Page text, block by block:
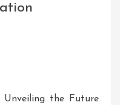
Unveiling the Future